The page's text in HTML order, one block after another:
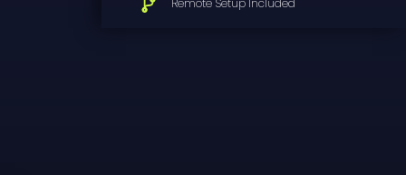
Remote Setup Included